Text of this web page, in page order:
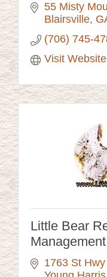
55 Misty
Blairsville
(706) 745-
Visit Website
Little Bear
Management
1763 St